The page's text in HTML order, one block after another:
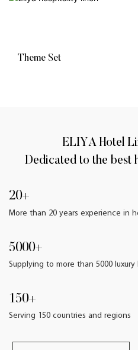
Theme Set
ELIYA Hotel
Dedicated to the best
20+
More than 20 years experience in
5000+
Supplying to more than 5000 luxury
150+
Serving 150 countries and regions